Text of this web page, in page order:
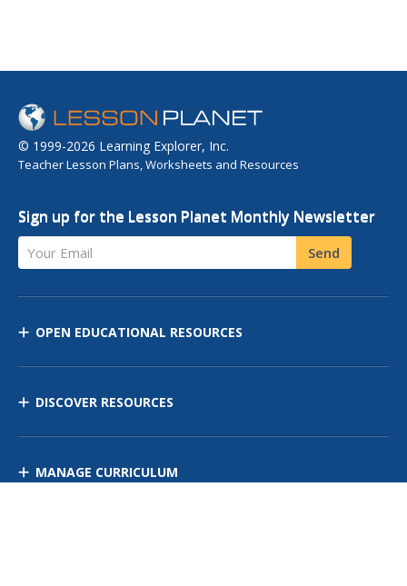
© 1999-2026 Learning Explorer, Inc.
Teacher Lesson Plans, Worksheets and Resources
Sign up for the Lesson Planet Monthly Newsletter
Your Email Send
OPEN EDUCATIONAL RESOURCES
DISCOVER RESOURCES
MANAGE CURRICULUM